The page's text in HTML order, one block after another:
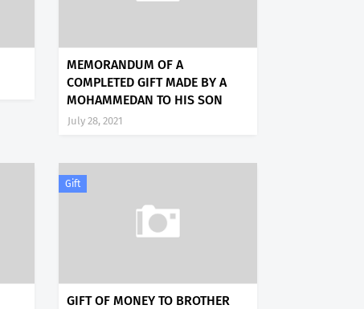
MEMORANDUM OF A
COMPLETED GIFT MADE BY A
MOHAMMEDAN TO HIS SON
July 28, 2021
Gift
GIFT OF MONEY TO BROTHER